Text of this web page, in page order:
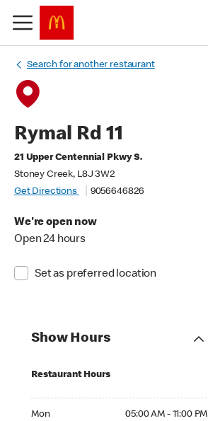
Search for another restaurant
Rymal Rd 11
21 Upper Centennial Pkwy S.
Stoney Creek, L8J 3W2
Get Directions
9056646826
We're open now
Open 24 hours
Set as preferred location
Show Hours
Restaurant Hours
Mon 05:00 AM - 11:00 PM